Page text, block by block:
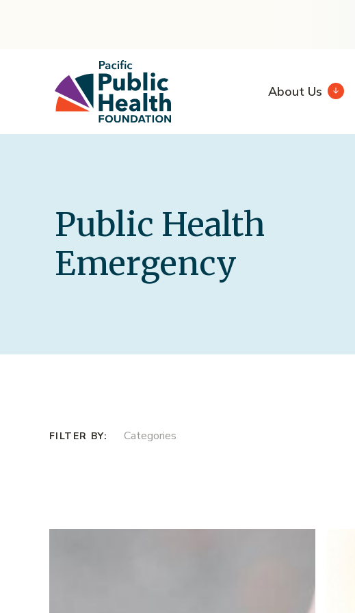
About Us
Public Health
Emergency
Categories